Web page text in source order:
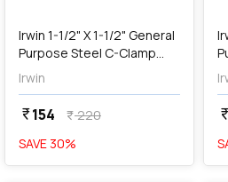
Irwin 1-1/2" X 1-1/2" General
Purpose Steel C-Clamp
(Blue & Silver), 2025101
Irwin
currency_rupee154 currency_rupee220
SAVE 30%
currency_rupee